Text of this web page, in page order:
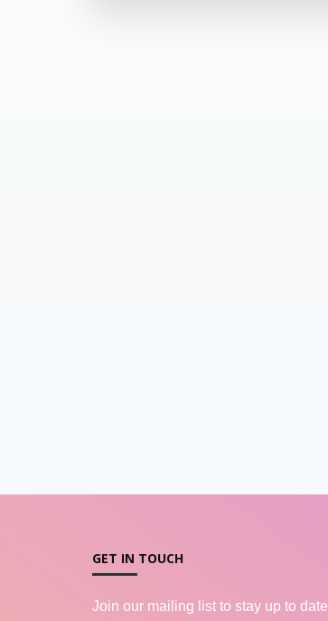
GET IN TOUCH
Join our mailing list to stay up to date